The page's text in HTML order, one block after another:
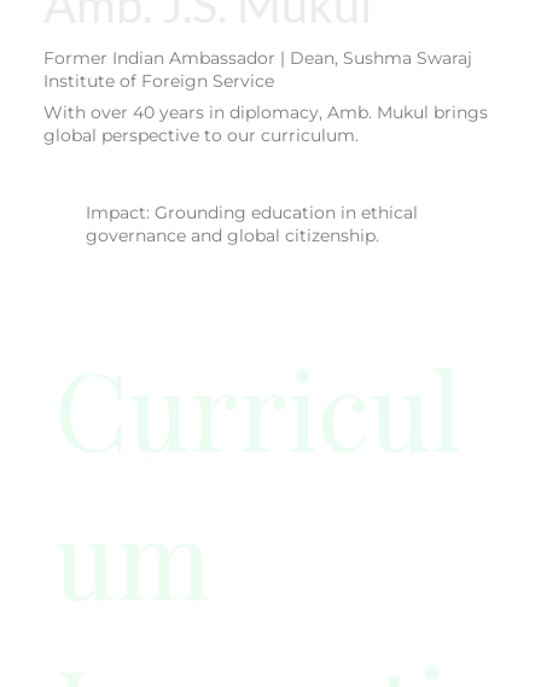
Former Indian Ambassador | Dean, Sushma Swaraj
Institute of Foreign Service
With over 40 years in diplomacy, Amb. Mukul brings
global perspective to our curriculum.
Impact: Grounding education in ethical
governance and global citizenship.